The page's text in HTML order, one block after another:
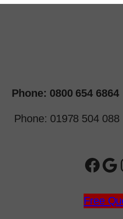
Phone: 0800 654 6864
Phone: 01978 504 088
Facebook Google
Free